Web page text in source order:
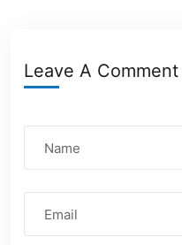
Leave A Comment